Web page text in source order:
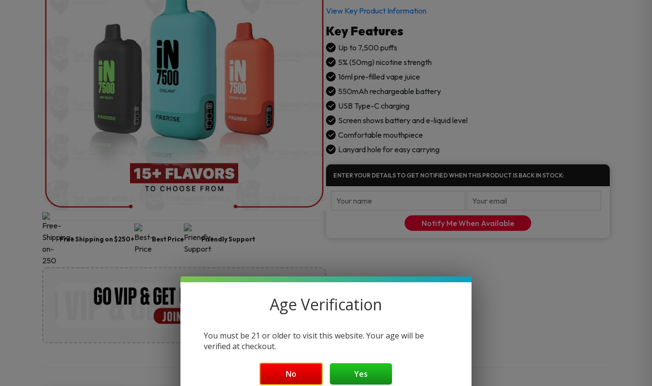
Free Shipping on $250+ Best Price Friendly Support
View Key Product Information
Key Features
Up to 7,500 puffs
5% (50mg) nicotine strength
16ml pre-filled vape juice
550mAh rechargeable battery
USB Type-C charging
Screen shows battery and e-liquid level
Comfortable mouthpiece
Lanyard hole for easy carrying
ENTER YOUR DETAILS TO GET NOTIFIED WHEN THIS PRODUCT IS BACK IN STOCK:
Notify Me When Available
Age Verification
You must be 21 or older to visit this website. Your age will be
verified at checkout.
No Yes